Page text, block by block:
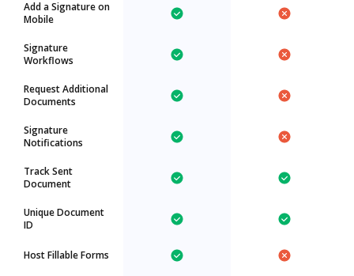
Add a Signature on
Mobile
Signature
Workflows
Request Additional
Documents
Signature
Notifications
Track Sent
Document
Unique Document
ID
Host Fillable Forms